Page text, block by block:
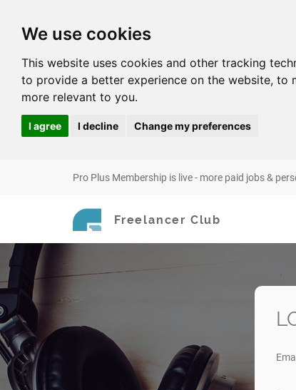
We use cookies
This website uses cookies and other tracking
to provide a better experience on the website, to
more relevant to you.
I agree I decline Change my preferences
Pro Plus Membership is live - more paid jobs &
Freelancer Club